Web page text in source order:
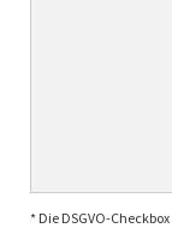
* Die DSGVO-